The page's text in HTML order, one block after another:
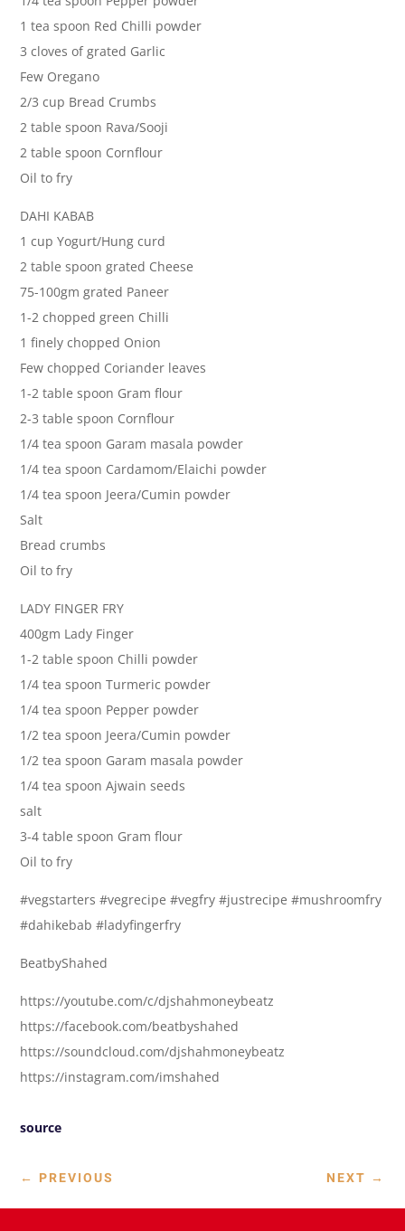
1 tea spoon Red Chilli powder
3 cloves of grated Garlic
Few Oregano
2/3 cup Bread Crumbs
2 table spoon Rava/Sooji
2 table spoon Cornflour
Oil to fry
DAHI KABAB
1 cup Yogurt/Hung curd
2 table spoon grated Cheese
75-100gm grated Paneer
1-2 chopped green Chilli
1 finely chopped Onion
Few chopped Coriander leaves
1-2 table spoon Gram flour
2-3 table spoon Cornflour
1/4 tea spoon Garam masala powder
1/4 tea spoon Cardamom/Elaichi powder
1/4 tea spoon Jeera/Cumin powder
Salt
Bread crumbs
Oil to fry
LADY FINGER FRY
400gm Lady Finger
1-2 table spoon Chilli powder
1/4 tea spoon Turmeric powder
1/4 tea spoon Pepper powder
1/2 tea spoon Jeera/Cumin powder
1/2 tea spoon Garam masala powder
1/4 tea spoon Ajwain seeds
salt
3-4 table spoon Gram flour
Oil to fry
#vegstarters #vegrecipe #vegfry #justrecipe #mushroomfry
#dahikebab #ladyfingerfry
BeatbyShahed
https://youtube.com/c/djshahmoneybeatz
https://facebook.com/beatbyshahed
https://soundcloud.com/djshahmoneybeatz
https://instagram.com/imshahed
source
← PREVIOUS NEXT →